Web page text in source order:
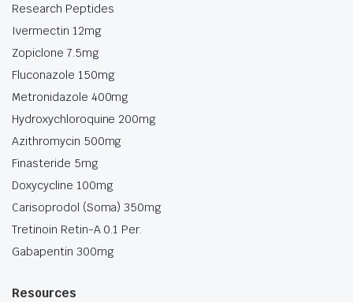
Research Peptides
Ivermectin 12mg
Zopiclone 7.5mg
Fluconazole 150mg
Metronidazole 400mg
Hydroxychloroquine 200mg
Azithromycin 500mg
Finasteride 5mg
Doxycycline 100mg
Carisoprodol (Soma) 350mg
Tretinoin Retin-A 0.1 Per.
Gabapentin 300mg
Resources